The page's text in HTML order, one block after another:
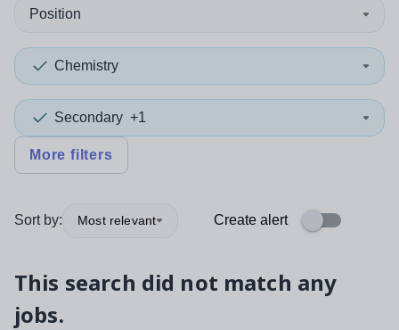
Position
Chemistry
Secondary +1
More filters
Sort by: Most relevant Create alert
This search did not match any
jobs.